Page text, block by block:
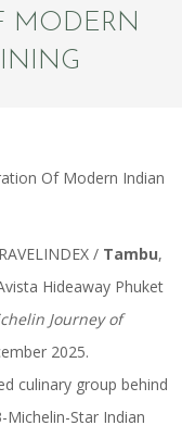
MODERN
/ Tambu,
Hideaway Phuket
Journey of
2025.
culinary group behind
Michelin-Star Indian